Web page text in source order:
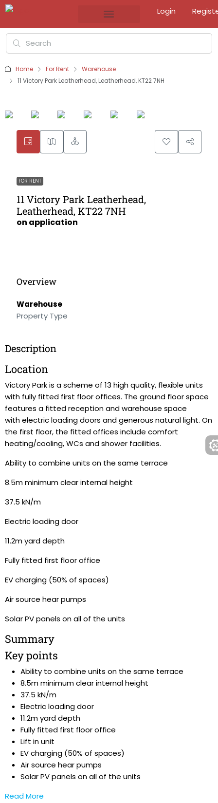
Login
Home For Rent
Warehouse
11 Victory Park Leatherhead, Leatherhead, KT22 7NH
FOR RENT
11 Victory Park Leatherhead,
Leatherhead, KT22 7NH
on application
Overview
Warehouse
Property Type
Description
Location
Victory Park is a scheme of 13 high quality, flexible units
with fully fitted first floor offices. The ground floor space
features a fitted reception and warehouse space
with electric loading doors and generous natural light. On
the first floor, the fitted offices include comfort
heating/cooling, WCs and shower facilities.
Ability to combine units on the same terrace
8.5m minimum clear internal height
37.5 kN/m
Electric loading door
11.2m yard depth
Fully fitted first floor office
EV charging (50% of spaces)
Air source hear pumps
Solar PV panels on all of the units
Summary
Key points
Ability to combine units on the same terrace
8.5m minimum clear internal height
37.5 kN/m
Electric loading door
11.2m yard depth
Fully fitted first floor office
Lift in unit
EV charging (50% of spaces)
Air source hear pumps
Solar PV panels on all of the units
Read More